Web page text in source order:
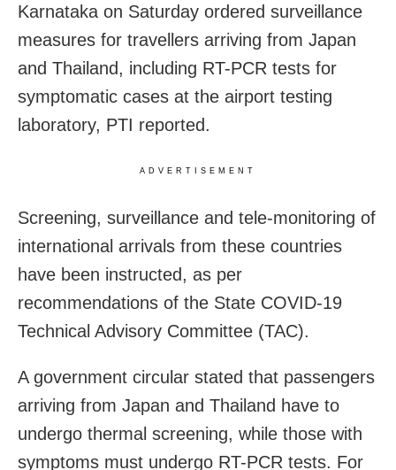
Karnataka on Saturday ordered surveillance
measures for travellers arriving from Japan
and Thailand, including RT-PCR tests for
symptomatic cases at the airport testing
laboratory, PTI reported.
ADVERTISEMENT
Screening, surveillance and tele-monitoring of
international arrivals from these countries
have been instructed, as per
recommendations of the State COVID-19
Technical Advisory Committee (TAC).
A government circular stated that passengers
arriving from Japan and Thailand have to
undergo thermal screening, while those with
symptoms must undergo RT-PCR tests. For